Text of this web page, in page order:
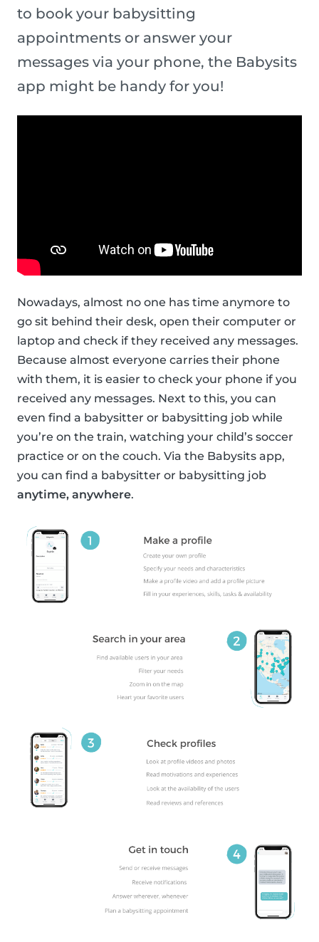
to book your babysitting
appointments or answer your
messages via your phone, the Babysits
app might be handy for you!
Nowadays, almost no one has time anymore to
go sit behind their desk, open their computer or
laptop and check if they received any messages.
Because almost everyone carries their phone
with them, it is easier to check your phone if you
received any messages. Next to this, you can
even find a babysitter or babysitting job while
you’re on the train, watching your child’s soccer
practice or on the couch. Via the Babysits app,
you can find a babysitter or babysitting job
anytime, anywhere.